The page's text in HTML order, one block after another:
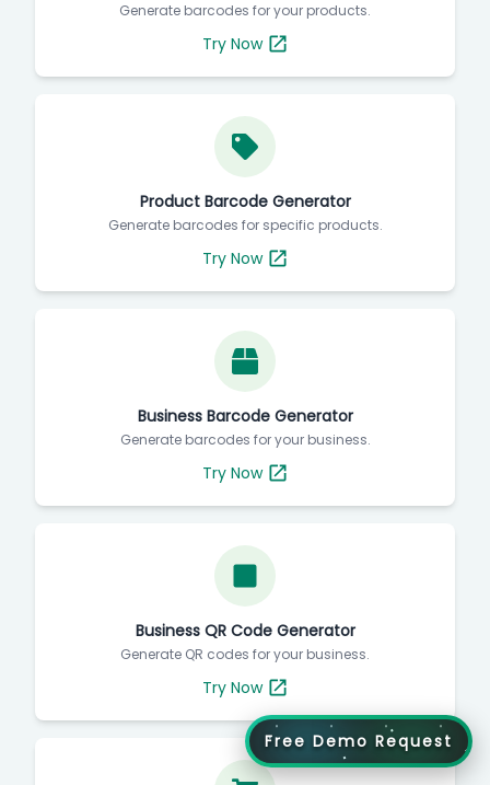
Generate barcodes for your products.
Try Now
Product Barcode Generator
Generate barcodes for specific products.
Try Now
Business Barcode Generator
Generate barcodes for your business.
Try Now
Business QR Code Generator
Generate QR codes for your business.
Try Now
Free Demo Request